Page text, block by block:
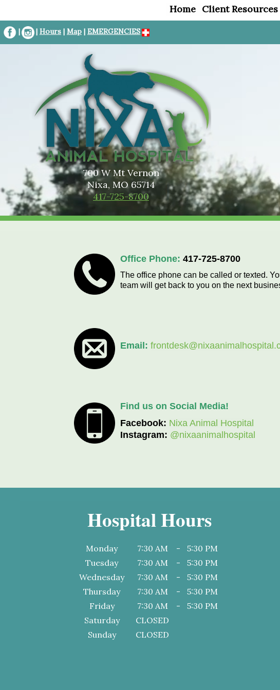
Home Client Resources
| | Hours | Map | EMERGENCIES
700 W Mt Vernon
Nixa, MO 65714
417-725-8700
Office Phone: 417-725-8700
The office phone can be called or texted.
team will get back to you on the next
Email:
Find us on Social Media!
Facebook: Nixa Animal Hospital
Instagram: @nixaanimalhospital
Hospital Hours
Monday 7:30 AM -
5:30 PM
Tuesday
7:30 AM -
5:30 PM
Wednesday
7:30 AM -
5:30 PM
Thursday
7:30 AM -
5:30 PM
Friday
7:30 AM -
5:30 PM
Saturday
CLOSED
Sunday
CLOSED